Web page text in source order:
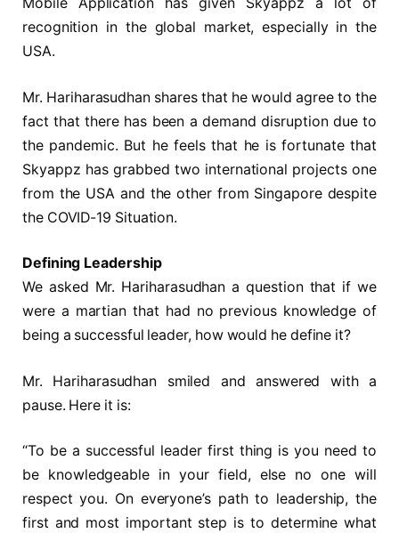
recognition in the global market, especially in the
USA.
Mr. Hariharasudhan shares that he would agree to the
fact that there has been a demand disruption due to
the pandemic. But he feels that he is fortunate that
Skyappz has grabbed two international projects one
from the USA and the other from Singapore despite
the COVID-19 Situation.
Defining Leadership
We asked Mr. Hariharasudhan a question that if we
were a martian that had no previous knowledge of
being a successful leader, how would he define it?
Mr. Hariharasudhan smiled and answered with a
pause. Here it is:
“To be a successful leader first thing is you need to
be knowledgeable in your field, else no one will
respect you. On everyone’s path to leadership, the
first and most important step is to determine what